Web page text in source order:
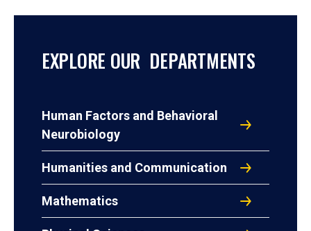
EXPLORE OUR DEPARTMENTS
Human Factors and Behavioral
Neurobiology
Humanities and Communication
Mathematics